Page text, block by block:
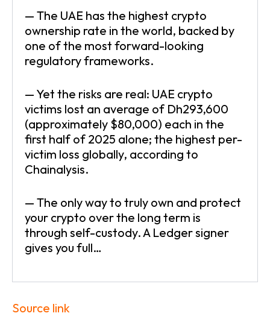
— The UAE has the highest crypto
ownership rate in the world, backed by
one of the most forward-looking
regulatory frameworks.
— Yet the risks are real: UAE crypto
victims lost an average of Dh293,600
(approximately $80,000) each in the
first half of 2025 alone; the highest per-
victim loss globally, according to
Chainalysis.
— The only way to truly own and protect
your crypto over the long term is
through self-custody. A Ledger signer
gives you full…
Source link